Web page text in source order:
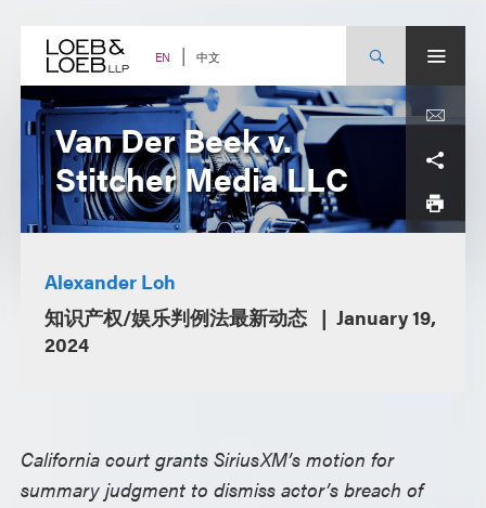
content EN 中文
Van Der Beek v.
Stitcher Media LLC
Alexander Loh
知识产权/娱乐判例法最新动态
January 19,
2024
California court grants SiriusXM’s motion for
summary judgment to dismiss actor’s breach of